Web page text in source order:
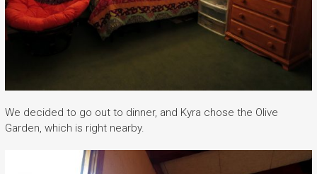
We decided to go out to dinner, and Kyra chose the Olive
Garden, which is right nearby.